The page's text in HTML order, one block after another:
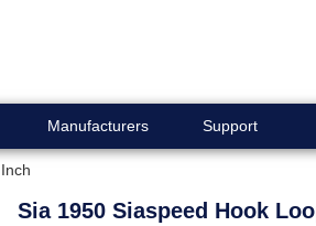
Manufacturers Support
Sia 1950 Siaspeed Hook